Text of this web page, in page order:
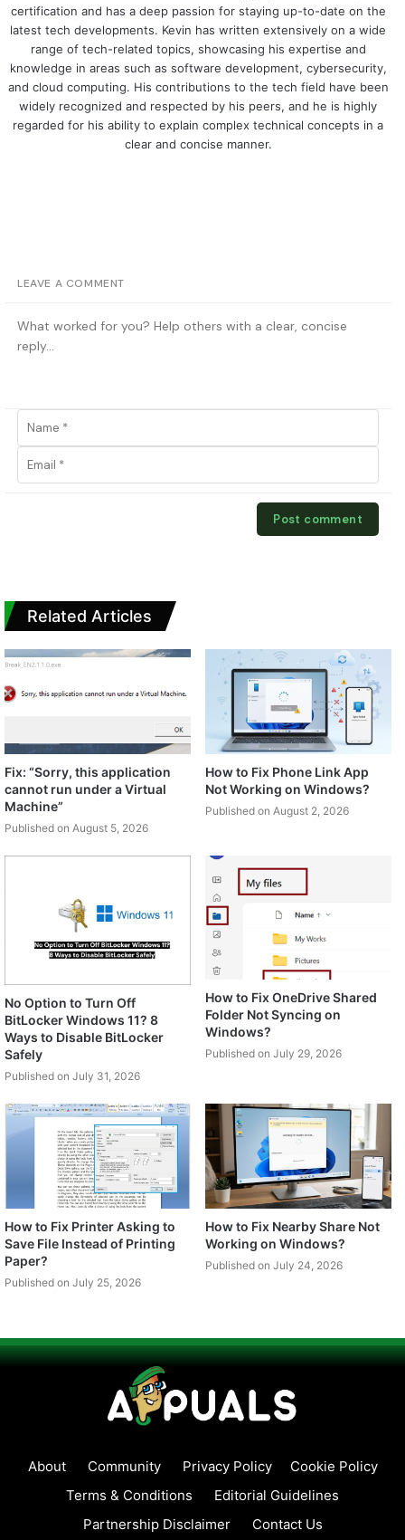
certification and has a deep passion for staying up-to-date on the
latest tech developments. Kevin has written extensively on a wide
range of tech-related topics, showcasing his expertise and
knowledge in areas such as software development, cybersecurity,
and cloud computing. His contributions to the tech field have been
widely recognized and respected by his peers, and he is highly
regarded for his ability to explain complex technical concepts in a
clear and concise manner.
LEAVE A COMMENT
Related Articles
Fix: “Sorry, this application
cannot run under a Virtual
Machine”
Published on August 5, 2026
How to Fix Phone Link App
Not Working on Windows?
Published on August 2, 2026
No Option to Turn Off
BitLocker Windows 11? 8
Ways to Disable BitLocker
Safely
Published on July 31, 2026
How to Fix OneDrive Shared
Folder Not Syncing on
Windows?
Published on July 29, 2026
How to Fix Printer Asking to
Save File Instead of Printing
Paper?
Published on July 25, 2026
How to Fix Nearby Share Not
Working on Windows?
Published on July 24, 2026
About Community Privacy Policy
Cookie Policy
Terms & Conditions
Editorial Guidelines
Partnership Disclaimer
Contact Us